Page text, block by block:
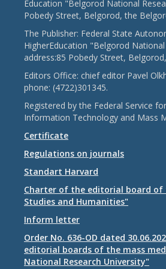
Education "Belgorod National
Pobedy Street, Belgorod, the
The Publisher: Federal State
HigherEducation "Belgorod
address:85 Pobedy Street,
Editors Office: chief editor Pavel
phone: (4722)301345.
Registered by the Federal Service
Information Technology and Mass
Certificate
Regulations on journals
Standart Harvard
Charter of the editorial board of
Studies and Humanities"
Inform letter
Order No. 636-OD dated
editorial boards of the mass
National Research University"